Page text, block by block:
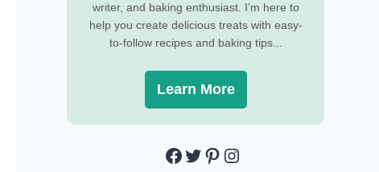
writer, and baking enthusiast. I’m here to
help you create delicious treats with easy-
to-follow recipes and baking tips...
Learn More
Facebook
Twitter
Pinterest
Instagram